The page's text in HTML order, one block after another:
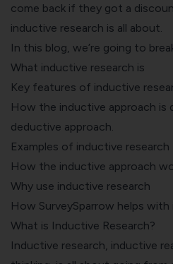
come back if they got a
inductive research is all about.
In this blog, we’re going to
What inductive research is
Key features of inductive
How the inductive approach
deductive approach.
Examples of inductive research
How the inductive approach
Why use inductive research
How SurveySparrow helps
What is Inductive Research?
Inductive research, inductive